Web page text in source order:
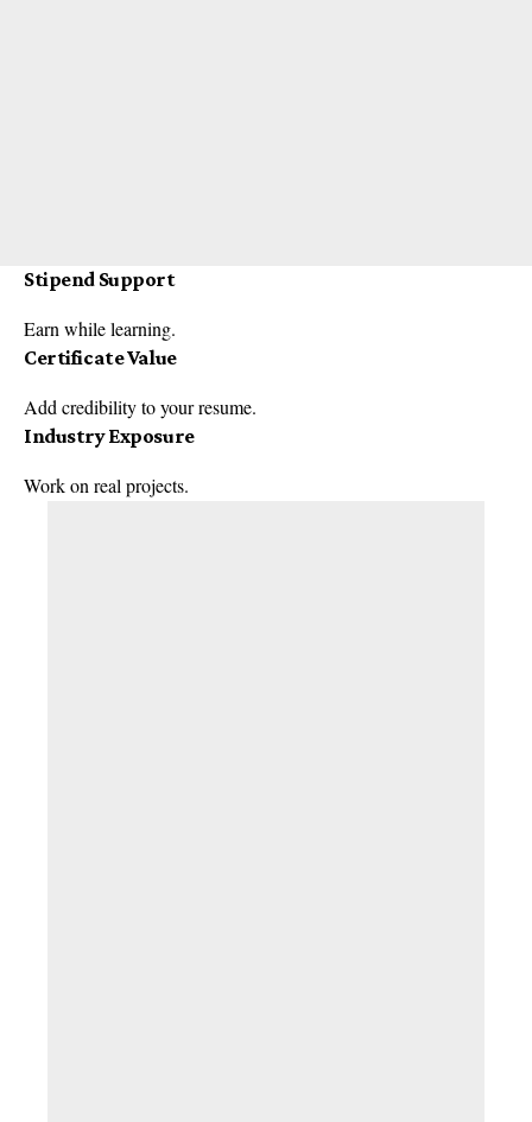
Stipend Support
Earn while learning.
Certificate Value
Add credibility to your resume.
Industry Exposure
Work on real projects.